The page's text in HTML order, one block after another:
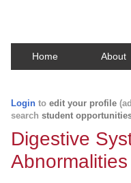
Home About
Login to edit your profile
search student
Digestive
Abnormalities